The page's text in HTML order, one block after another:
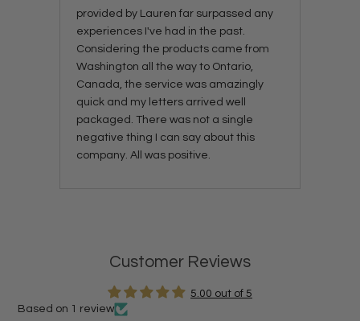
provided by Lauren far surpassed any
experiences I've had in the past.
Considering the products came from
Washington all the way to Ontario,
Canada, the service was amazingly
quick and my letters arrived well
packaged. There was not a single
negative thing I can say about this
company. All was positive.
Customer Reviews
5.00 out of 5
Based on 1 review